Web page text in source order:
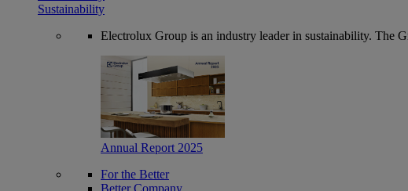
Sustainability
Electrolux Group is an industry leader in sustainability. The
Annual Report 2025
For the Better
Better Company